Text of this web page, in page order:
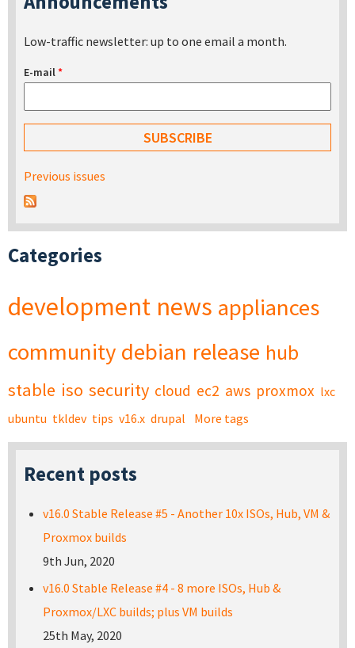
Low-traffic newsletter: up to one email a month.
E-mail*
Previous issues
Categories
development news appliances
community debian release hub
stable iso security cloud ec2 aws proxmox lxc
ubuntu tkldev tips v16.x drupal More tags
Recent posts
v16.0 Stable Release #5 - Another 10x ISOs, Hub, VM &
Proxmox builds
9th Jun, 2020
v16.0 Stable Release #4 - 8 more ISOs, Hub &
Proxmox/LXC builds; plus VM builds
25th May, 2020